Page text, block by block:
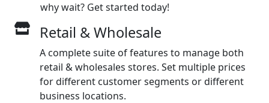
why wait? Get started today!
Retail & Wholesale
A complete suite of features to manage both
retail & wholesales stores. Set multiple prices
for different customer segments or different
business locations.